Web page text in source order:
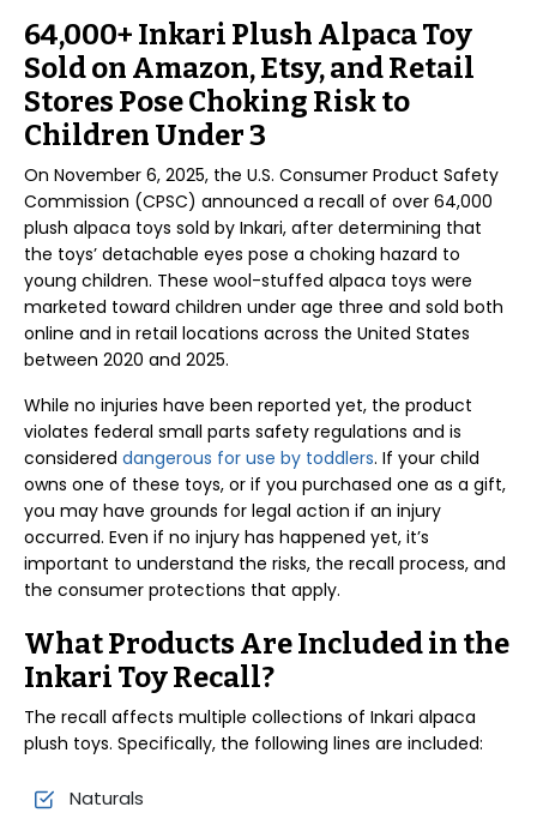
64,000+ Inkari Plush Alpaca Toy
Sold on Amazon, Etsy, and Retail
Stores Pose Choking Risk to
Children Under 3
On November 6, 2025, the U.S. Consumer Product Safety
Commission (CPSC) announced a recall of over 64,000
plush alpaca toys sold by Inkari, after determining that
the toys’ detachable eyes pose a choking hazard to
young children. These wool-stuffed alpaca toys were
marketed toward children under age three and sold both
online and in retail locations across the United States
between 2020 and 2025.
While no injuries have been reported yet, the product
violates federal small parts safety regulations and is
considered dangerous for use by toddlers. If your child
owns one of these toys, or if you purchased one as a gift,
you may have grounds for legal action if an injury
occurred. Even if no injury has happened yet, it’s
important to understand the risks, the recall process, and
the consumer protections that apply.
What Products Are Included in the
Inkari Toy Recall?
The recall affects multiple collections of Inkari alpaca
plush toys. Specifically, the following lines are included:
Naturals